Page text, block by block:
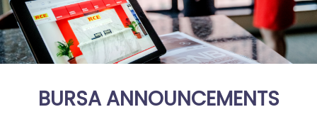
BURSA ANNOUNCEMENTS